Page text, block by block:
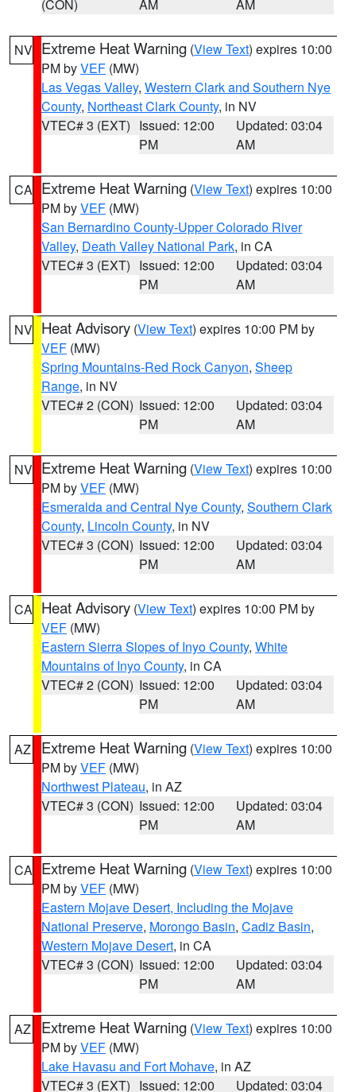
(CON) AM AM
NV Extreme Heat Warning (View Text) expires 10:00
PM byVEF (MW)
Las Vegas Valley, Western Clark and Southern Nye
County, Northeast Clark County, in NV
VTEC# 3 (EXT) Issued: 12:00
PM
Updated: 03:04
AM
CA Extreme Heat Warning (View Text) expires 10:00
PM byVEF (MW)
San Bernardino County-Upper Colorado River
Valley, Death Valley National Park, in CA
VTEC# 3 (EXT) Issued: 12:00
PM
Updated: 03:04
AM
NV Heat Advisory (View Text) expires 10:00 PM by
VEF (MW)
Spring Mountains-Red Rock Canyon, Sheep
Range, in NV
VTEC# 2 (CON) Issued: 12:00
PM
Updated: 03:04
AM
NV Extreme Heat Warning (View Text) expires 10:00
PM byVEF (MW)
Esmeralda and Central Nye County, Southern Clark
County, Lincoln County, in NV
VTEC# 3 (CON) Issued: 12:00
PM
Updated: 03:04
AM
CA Heat Advisory (View Text) expires 10:00 PM by
VEF (MW)
Eastern Sierra Slopes of Inyo County, White
Mountains of Inyo County, in CA
VTEC# 2 (CON) Issued: 12:00
PM
Updated: 03:04
AM
AZ Extreme Heat Warning (View Text) expires 10:00
PM byVEF (MW)
Northwest Plateau, in AZ
VTEC# 3 (CON) Issued: 12:00
PM
Updated: 03:04
AM
CA Extreme Heat Warning (View Text) expires 10:00
PM byVEF (MW)
Eastern Mojave Desert, Including the Mojave
National Preserve, Morongo Basin, Cadiz Basin,
Western Mojave Desert, in CA
VTEC# 3 (CON) Issued: 12:00
PM
Updated: 03:04
AM
AZ Extreme Heat Warning (View Text) expires 10:00
PM byVEF (MW)
Lake Havasu and Fort Mohave, in AZ
VTEC# 3 (EXT) Issued: 12:00
Updated: 03:04